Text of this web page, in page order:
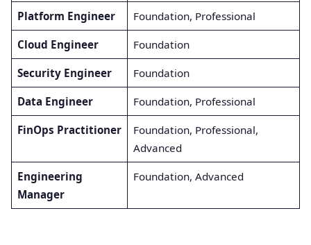
Platform Engineer Foundation, Professional
Cloud Engineer Foundation
Security Engineer Foundation
Data Engineer Foundation, Professional
FinOps Practitioner
Foundation, Professional,
Advanced
Engineering
Manager
Foundation, Advanced